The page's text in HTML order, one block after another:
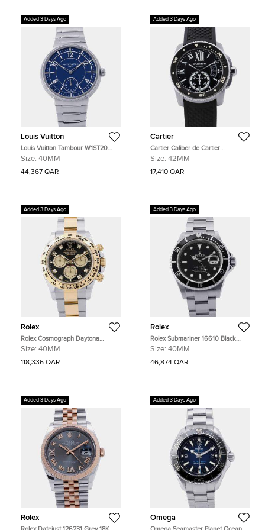
Added 3 Days Ago
Louis Vuitton
Louis Vuitton Tambour W1ST20
Blue Stainless Steel Automatic
Size: 40MM
44,367 QAR
Added 3 Days Ago
Cartier
Cartier Caliber de Cartier
W7100056 Black Stainless Steel
Size: 42MM
17,410 QAR
Added 3 Days Ago
Rolex
Rolex Cosmograph Daytona
126503 Black Yellow Gold
Size: 40MM
118,336 QAR
Added 3 Days Ago
Rolex
Rolex Submariner 16610 Black
Stainless Steel Automatic Men's
Size: 40MM
46,874 QAR
Added 3 Days Ago
Rolex
Added 3 Days Ago
Omega